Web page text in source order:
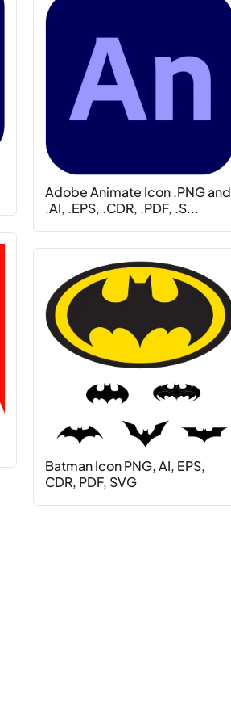
Adobe Animate Icon .PNG and
.AI, .EPS, .CDR, .PDF, .S...
Batman Icon PNG, AI, EPS,
CDR, PDF, SVG